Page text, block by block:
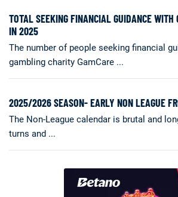
TOTAL SEEKING FINANCIAL GUIDANCE WITH
IN 2025
The number of people seeking financial
gambling charity GamCare ...
2025/2026 SEASON- EARLY NON LEAGUE
The Non-League calendar is brutal and
turns and ...